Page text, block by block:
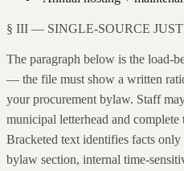
§ III — SINGLE-SOURCE
The paragraph below is the load-
— the file must show a written
your procurement bylaw. Staff
municipal letterhead and complete
Bracketed text identifies facts
bylaw section, internal time-